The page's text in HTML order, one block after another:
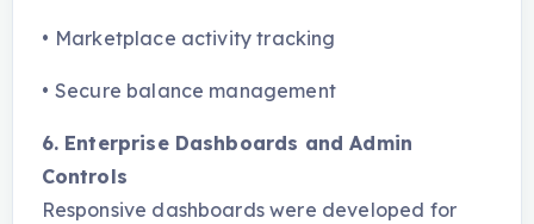
• Marketplace activity tracking
• Secure balance management
6. Enterprise Dashboards and Admin
Controls
Responsive dashboards were developed for